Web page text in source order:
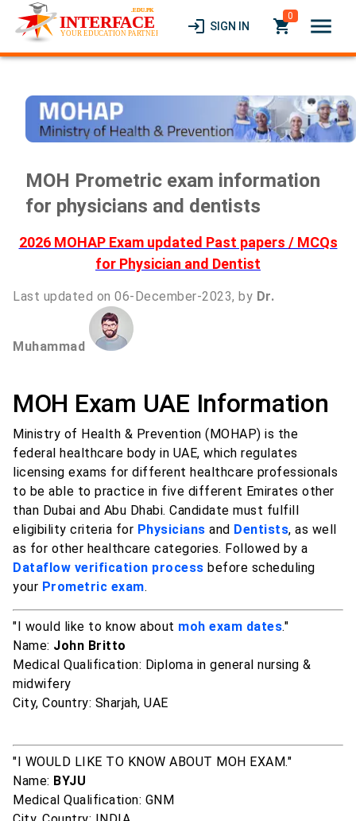
login SIGN IN local_grocery_store
0 menu
MOH Prometric exam information
for physicians and dentists
2026 MOHAP Exam updated Past papers / MCQs
for Physician and Dentist
Last updated on 06-December-2023, by Dr.
Muhammad
MOH Exam UAE Information
Ministry of Health & Prevention (MOHAP) is the
federal healthcare body in UAE, which regulates
licensing exams for different healthcare professionals
to be able to practice in five different Emirates other
than Dubai and Abu Dhabi. Candidate must fulfill
eligibility criteria for Physicians and Dentists, as well
as for other healthcare categories. Followed by a
Dataflow verification process before scheduling
your Prometric exam.
"I would like to know about moh exam dates."
Name: John Britto
Medical Qualification: Diploma in general nursing &
midwifery
City, Country: Sharjah, UAE
"I WOULD LIKE TO KNOW ABOUT MOH EXAM."
Name: BYJU
Medical Qualification: GNM